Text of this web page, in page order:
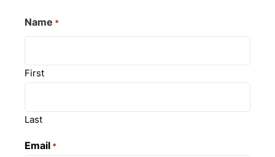
Name *
First
Last
Email *